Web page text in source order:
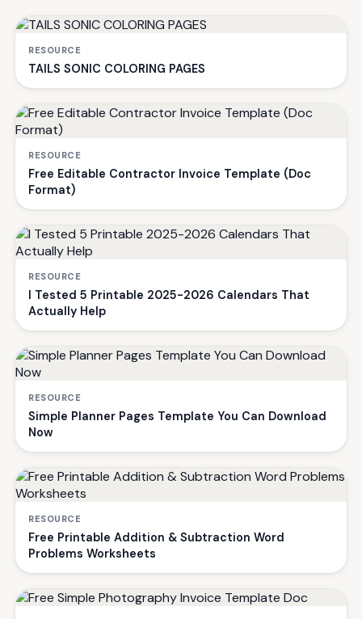
RESOURCE
TAILS SONIC COLORING PAGES
RESOURCE
Free Editable Contractor Invoice Template (Doc
Format)
RESOURCE
I Tested 5 Printable 2025-2026 Calendars That
Actually Help
RESOURCE
Simple Planner Pages Template You Can Download
Now
RESOURCE
Free Printable Addition & Subtraction Word
Problems Worksheets